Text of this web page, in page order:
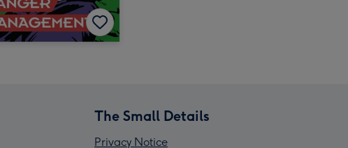
The Small Details
Privacy Notice